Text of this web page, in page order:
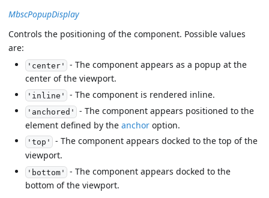
MbscPopupDisplay
Controls the positioning of the component. Possible values
are:
'center' - The component appears as a popup at the
center of the viewport.
'inline' - The component is rendered inline.
'anchored' - The component appears positioned to the
element defined by the anchor option.
'top' - The component appears docked to the top of the
viewport.
'bottom' - The component appears docked to the
bottom of the viewport.